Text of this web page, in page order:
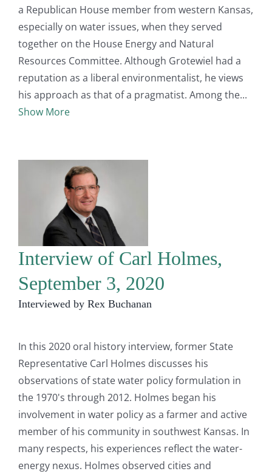
a Republican House member from western Kansas,
especially on water issues, when they served
together on the House Energy and Natural
Resources Committee. Although Grotewiel had a
reputation as a liberal environmentalist, he views
his approach as that of a pragmatist. Among the
Show More
Interview of Carl Holmes,
September 3, 2020
Interviewed by Rex Buchanan
In this 2020 oral history interview, former State
Representative Carl Holmes discusses his
observations of state water policy formulation in
the 1970's through 2012. Holmes began his
involvement in water policy as a farmer and active
member of his community in southwest Kansas. In
many respects, his experiences reflect the water-
energy nexus. Holmes observed cities and